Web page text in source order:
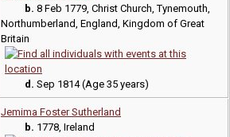
b. 8 Feb 1779, Christ Church, Tynemouth,
Northumberland, England, Kingdom of Great
Britain
d. Sep 1814 (Age 35 years)
Jemima Foster Sutherland
b. 1778, Ireland